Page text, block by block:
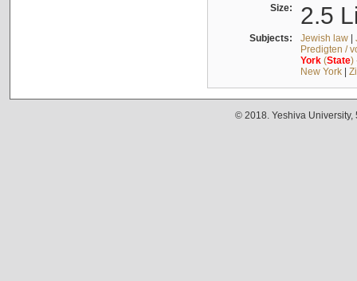
Size: 2.5
Subjects: Jewish law|
Predigten /
York(State)
New York|
© 2018. Yeshiva University,